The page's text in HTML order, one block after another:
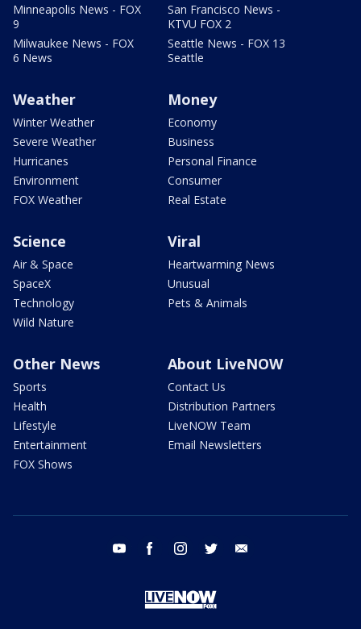
Minneapolis News - FOX
9
Milwaukee News - FOX
6 News
San Francisco News -
KTVU FOX 2
Seattle News - FOX 13
Seattle
Weather
Winter Weather
Severe Weather
Hurricanes
Environment
FOX Weather
Money
Economy
Business
Personal Finance
Consumer
Real Estate
Science
Air & Space
SpaceX
Technology
Wild Nature
Viral
Heartwarming News
Unusual
Pets & Animals
Other News
Sports
Health
Lifestyle
Entertainment
FOX Shows
About LiveNOW
Contact Us
Distribution Partners
LiveNOW Team
Email Newsletters
youtube facebook instagram twitter